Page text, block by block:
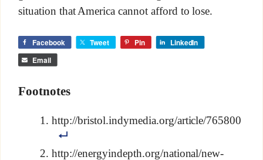
situation that America cannot afford to lose.
Facebook Tweet Pin LinkedIn
Email
Footnotes
http://bristol.indymedia.org/article/765800
http://energyindepth.org/national/new-